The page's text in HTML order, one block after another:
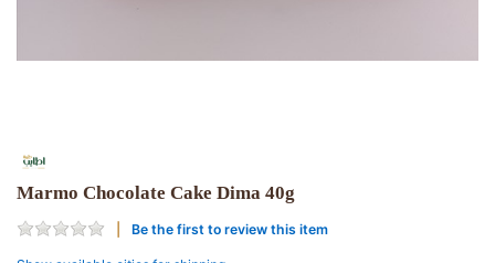
Marmo Chocolate Cake Dima 40g
Be the first to review this item